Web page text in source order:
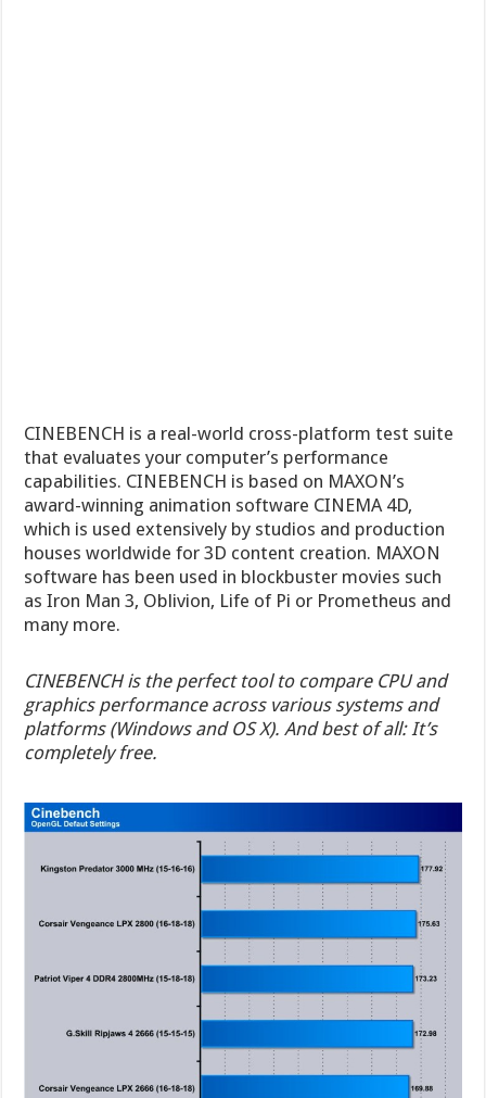
CINEBENCH is a real-world cross-platform test suite
that evaluates your computer’s performance
capabilities. CINEBENCH is based on MAXON’s
award-winning animation software CINEMA 4D,
which is used extensively by studios and production
houses worldwide for 3D content creation. MAXON
software has been used in blockbuster movies such
as Iron Man 3, Oblivion, Life of Pi or Prometheus and
many more.
CINEBENCH is the perfect tool to compare CPU and
graphics performance across various systems and
platforms (Windows and OS X). And best of all: It’s
completely free.